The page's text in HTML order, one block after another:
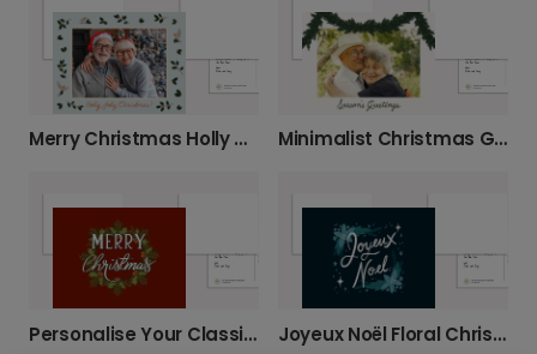
Merry Christmas Holly & Robin Card Minimalist Christmas Garland Greeting Card
Personalise Your Classic Christmas Wreath Card Joyeux Noël Floral Christmas Card